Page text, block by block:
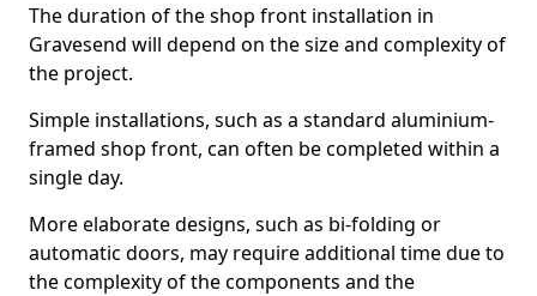
The duration of the shop front installation in
Gravesend will depend on the size and complexity of
the project.
Simple installations, such as a standard aluminium-
framed shop front, can often be completed within a
single day.
More elaborate designs, such as bi-folding or
automatic doors, may require additional time due to
the complexity of the components and the